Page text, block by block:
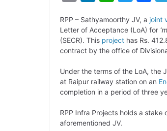
p
y
L
i
n
n
k
e
d
I
a
t
s
A
p
p
i
t
t
e
r
c
e
b
o
o
k
RPP – Sathyamoorthy JV, a joint
Letter of Acceptance (LoA) for
(SECR). This project has Rs.
contract by the office of
Under the terms of the LoA, the
at Raipur railway station on an
completion in a period of three
RPP Infra Projects holds a
aforementioned JV.